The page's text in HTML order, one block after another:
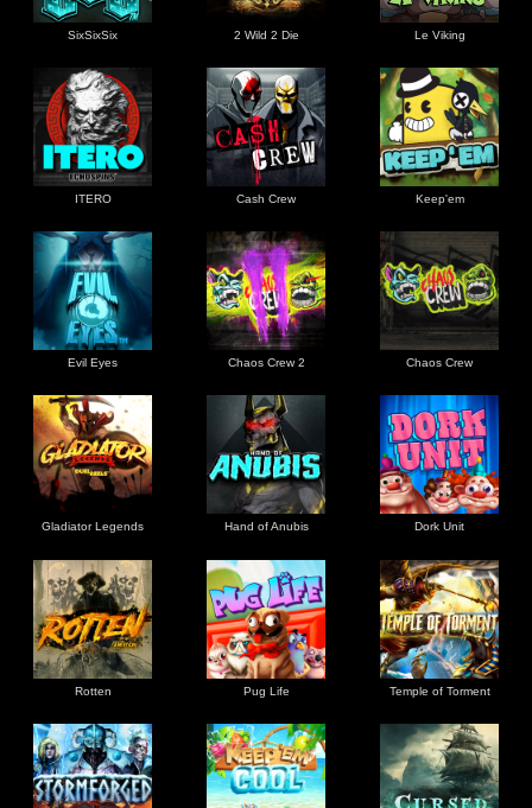
SixSixSix 2 Wild 2 Die Le Viking
ITERO Cash Crew Keep'em
Evil Eyes Chaos Crew 2 Chaos Crew
Gladiator Legends Hand of Anubis Dork Unit
Rotten Pug Life Temple of Torment